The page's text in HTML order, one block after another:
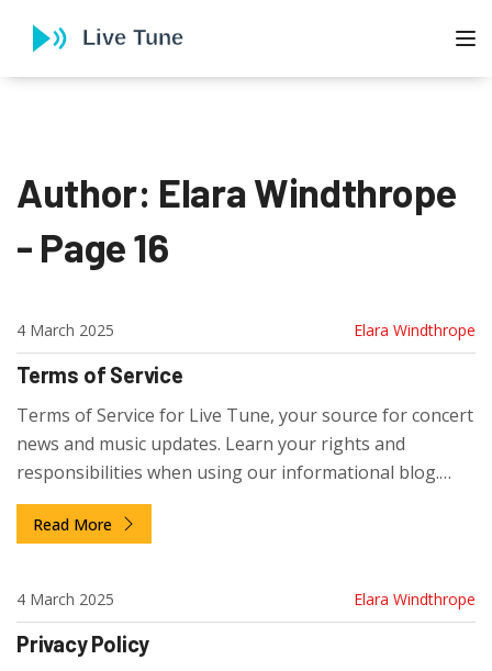
Author: Elara Windthrope
- Page 16
4 March 2025 Elara Windthrope
Terms of Service
Terms of Service for Live Tune, your source for concert
news and music updates. Learn your rights and
responsibilities when using our informational blog.
Updated for UK law.
Read More
4 March 2025 Elara Windthrope
Privacy Policy